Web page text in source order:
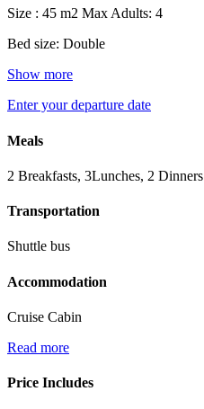
Size : 45 m2 Max Adults: 4
Bed size: Double
Show more
Enter your departure date
Meals
2 Breakfasts, 3Lunches, 2 Dinners
Transportation
Shuttle bus
Accommodation
Cruise Cabin
Read more
Price Includes